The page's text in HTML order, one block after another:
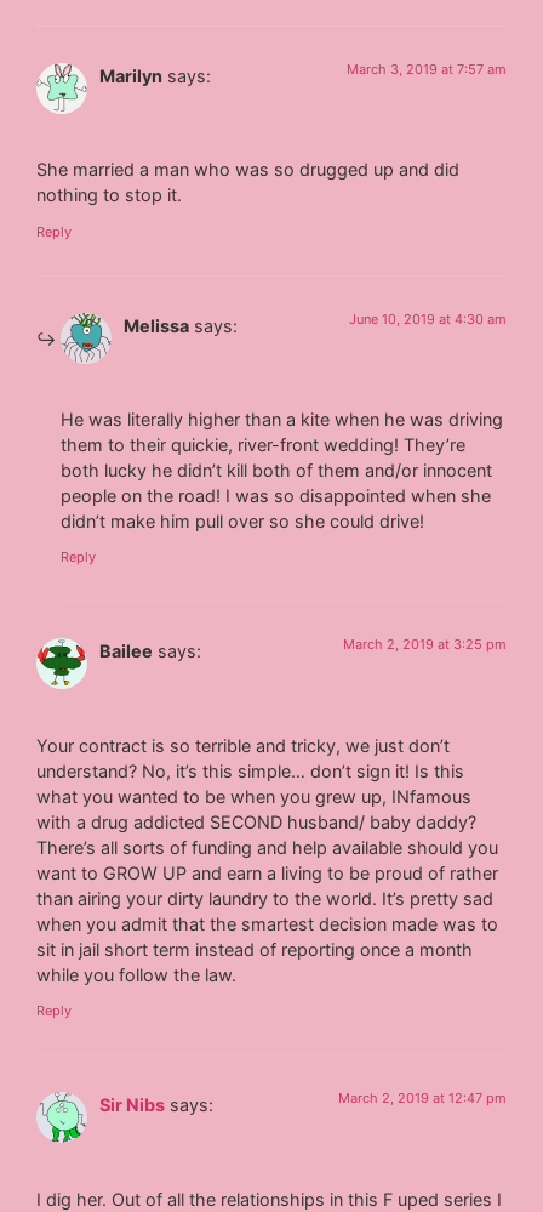
Marilyn says: March 3, 2019 at 7:57 am
She married a man who was so drugged up and did
nothing to stop it.
Reply
Melissa says: June 10, 2019 at 4:30 am
He was literally higher than a kite when he was driving
them to their quickie, river-front wedding! They’re
both lucky he didn’t kill both of them and/or innocent
people on the road! I was so disappointed when she
didn’t make him pull over so she could drive!
Reply
Bailee says: March 2, 2019 at 3:25 pm
Your contract is so terrible and tricky, we just don’t
understand? No, it’s this simple… don’t sign it! Is this
what you wanted to be when you grew up, INfamous
with a drug addicted SECOND husband/ baby daddy?
There’s all sorts of funding and help available should you
want to GROW UP and earn a living to be proud of rather
than airing your dirty laundry to the world. It’s pretty sad
when you admit that the smartest decision made was to
sit in jail short term instead of reporting once a month
while you follow the law.
Reply
Sir Nibs says: March 2, 2019 at 12:47 pm
I dig her. Out of all the relationships in this F uped series I